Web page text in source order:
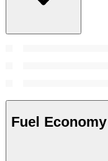
Fuel Economy